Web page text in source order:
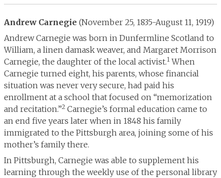
Andrew Carnegie (November 25, 1835-August 11, 1919)
Andrew Carnegie was born in Dunfermline Scotland to
William, a linen damask weaver, and Margaret Morrison
Carnegie, the daughter of the local activist.1 When
Carnegie turned eight, his parents, whose financial
situation was never very secure, had paid his
enrollment at a school that focused on “memorization
and recitation.”2 Carnegie’s formal education came to
an end five years later when in 1848 his family
immigrated to the Pittsburgh area, joining some of his
mother’s family there.
In Pittsburgh, Carnegie was able to supplement his
learning through the weekly use of the personal library